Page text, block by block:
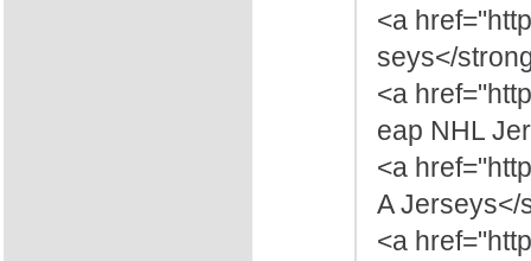
<a
seys</
<a
eap NHL
<a
A Jerseys</
<a